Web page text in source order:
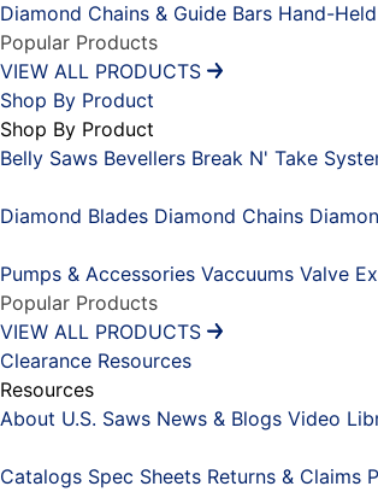
Diamond Chains & Guide Bars Hand-
Popular Products
VIEW ALL PRODUCTS
Shop By Product
Shop By Product
Belly Saws Bevellers Break N' Take
Diamond Blades Diamond Chains
Pumps & Accessories Vaccuums Valve
Popular Products
VIEW ALL PRODUCTS
Clearance Resources
Resources
About U.S. Saws News & Blogs Video
Catalogs Spec Sheets Returns & Claims